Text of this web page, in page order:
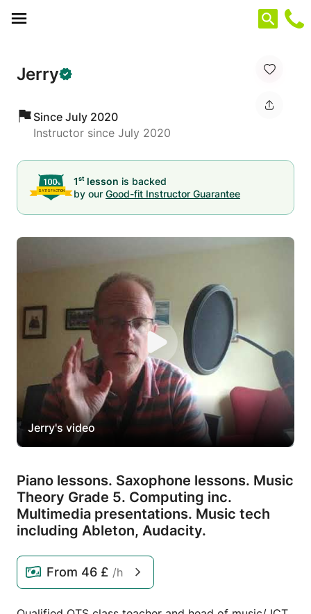
Jerry
Since July 2020
Instructor since July 2020
1st lesson is backed
by our Good-fit Instructor Guarantee
Jerry's video
Piano lessons. Saxophone lessons. Music
Theory Grade 5. Computing inc.
Multimedia presentations. Music tech
including Ableton, Audacity.
From 46 £ /h